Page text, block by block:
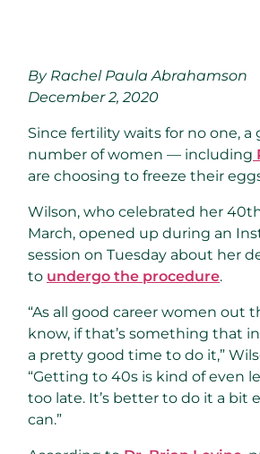
By Rachel Paula Abrahamson
December 2, 2020
Since fertility waits for no one, a
number of women — including
are choosing to freeze their
Wilson, who celebrated her
March, opened up during an
session on Tuesday about her
to undergo the procedure.
“As all good career women out
know, if that’s something that
a pretty good time to do it,”
“Getting to 40s is kind of even
too late. It’s better to do it a bit
can.”